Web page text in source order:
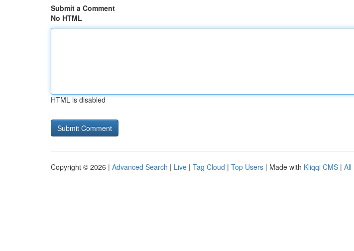
Submit a Comment
No HTML
HTML is disabled
Copyright © 2026 | Advanced Search | Live | Tag Cloud | Top Users | Made with Kliqqi CMS | All